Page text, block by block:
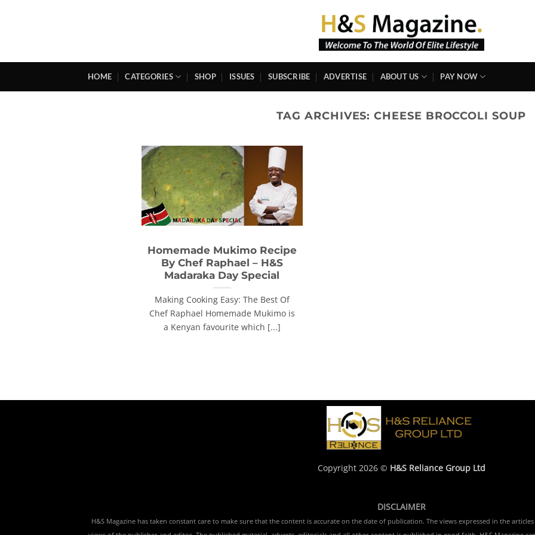
HOME CATEGORIES SHOP ISSUES SUBSCRIBE ADVERTISE ABOUT US PAY NOW
TAG ARCHIVES:CHEESE BROCCOLI SOUP
Homemade Mukimo Recipe
By Chef Raphael – H&S
Madaraka Day Special
Making Cooking Easy: The Best Of
Chef Raphael Homemade Mukimo is
a Kenyan favourite which [...]
Copyright 2026 © H&S Reliance Group Ltd
DISCLAIMER
H&S Magazine has taken constant care to make sure that the content is accurate on the date of publication. The views expressed in the